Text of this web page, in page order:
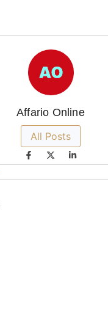
Affario Online
All Posts